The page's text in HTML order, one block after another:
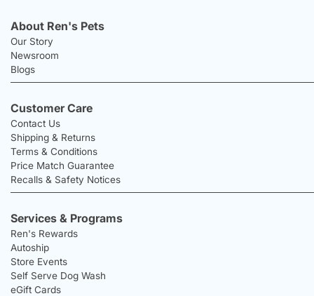
About Ren's Pets
Our Story
Newsroom
Blogs
Customer Care
Contact Us
Shipping & Returns
Terms & Conditions
Price Match Guarantee
Recalls & Safety Notices
Services & Programs
Ren's Rewards
Autoship
Store Events
Self Serve Dog Wash
eGift Cards